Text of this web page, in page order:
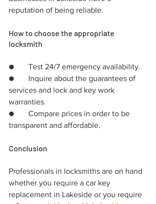
reputation of being reliable.
How to choose the appropriate
locksmith
●	Test 24/7 emergency availability.
●	Inquire about the guarantees of
services and lock and key work
warranties.
●	Compare prices in order to be
transparent and affordable.
Conclusion
Professionals in locksmiths are on hand
whether you require a car key
replacement in Lakeside or you require